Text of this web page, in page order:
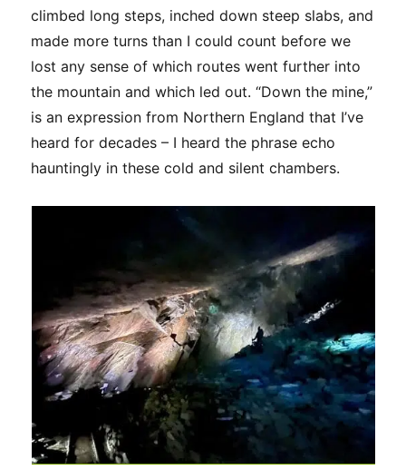
climbed long steps, inched down steep slabs, and
made more turns than I could count before we
lost any sense of which routes went further into
the mountain and which led out. “Down the mine,”
is an expression from Northern England that I’ve
heard for decades – I heard the phrase echo
hauntingly in these cold and silent chambers.